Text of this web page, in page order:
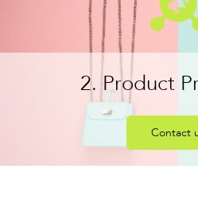
2. Product
Contact